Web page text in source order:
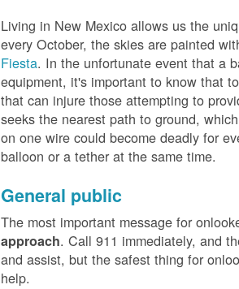
Living in New Mexico allows us the
every October, the skies are painted
Fiesta. In the unfortunate event that a
equipment, it's important to know that
that can injure those attempting to
seeks the nearest path to ground,
on one wire could become deadly for
balloon or a tether at the same time.
General public
The most important message for
approach. Call 911 immediately, and
and assist, but the safest thing for
help.